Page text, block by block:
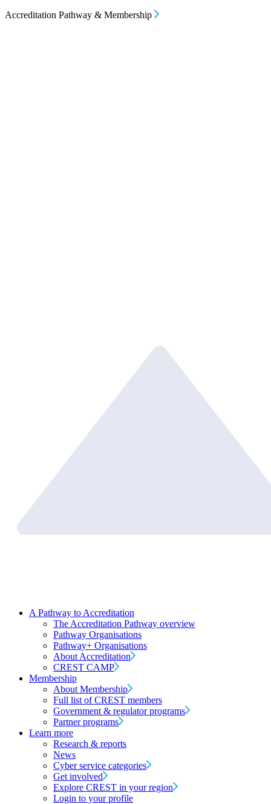
Accreditation Pathway & Membership
A Pathway to Accreditation
The Accreditation Pathway overview
Pathway Organisations
Pathway+ Organisations
About Accreditation
CREST CAMP
Membership
About Membership
Full list of CREST members
Government & regulator programs
Partner programs
Learn more
Research & reports
News
Cyber service categories
Get involved
Explore CREST in your region
Login to your profile